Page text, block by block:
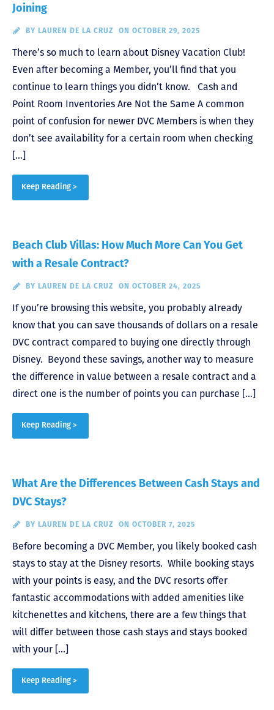
Joining
BY LAUREN DE LA CRUZ ON OCTOBER 29, 2025
There’s so much to learn about Disney Vacation Club!
Even after becoming a Member, you’ll find that you
continue to learn things you didn’t know. Cash and
Point Room Inventories Are Not the Same A common
point of confusion for newer DVC Members is when they
don’t see availability for a certain room when checking
[…]
Keep Reading >
Beach Club Villas: How Much More Can You Get
with a Resale Contract?
BY LAUREN DE LA CRUZ ON OCTOBER 24, 2025
If you’re browsing this website, you probably already
know that you can save thousands of dollars on a resale
DVC contract compared to buying one directly through
Disney. Beyond these savings, another way to measure
the difference in value between a resale contract and a
direct one is the number of points you can purchase […]
Keep Reading >
What Are the Differences Between Cash Stays and
DVC Stays?
BY LAUREN DE LA CRUZ ON OCTOBER 7, 2025
Before becoming a DVC Member, you likely booked cash
stays to stay at the Disney resorts. While booking stays
with your points is easy, and the DVC resorts offer
fantastic accommodations with added amenities like
kitchenettes and kitchens, there are a few things that
will differ between those cash stays and stays booked
with your […]
Keep Reading >